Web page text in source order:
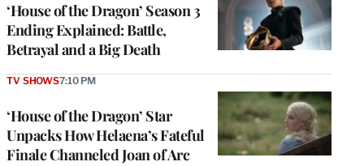
‘House of the Dragon’ Season 3
Ending Explained: Battle,
Betrayal and a Big Death
‘House of the Dragon’ Star
Unpacks How Helaena’s Fateful
Finale Channeled Joan of Arc
TV SHOWS7:10 PM